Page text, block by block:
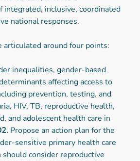
integrated, inclusive, coordinated
national responses.
articulated around four points:
inequalities, gender-based
affecting access to
prevention, testing, and
HIV, TB, reproductive health,
and adolescent health care in
Propose an action plan for the
sensitive primary health care
should consider reproductive